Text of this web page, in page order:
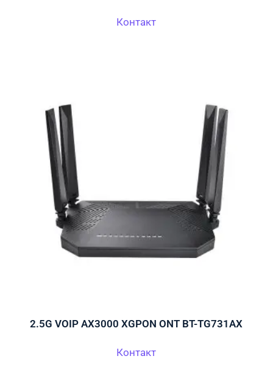
Контакт
2.5G VOIP AX3000 XGPON ONT BT-TG731AX
Контакт